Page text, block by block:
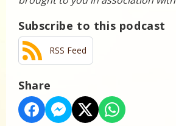
Subscribe to this podcast
RSS Feed
Share